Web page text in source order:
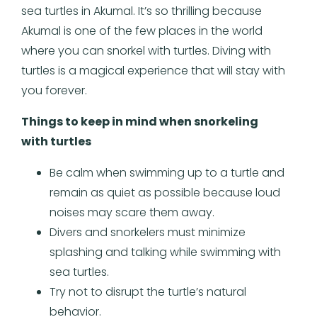
sea turtles in Akumal. It’s so thrilling because
Akumal is one of the few places in the world
where you can snorkel with turtles. Diving with
turtles is a magical experience that will stay with
you forever.
Things to keep in mind when snorkeling
with turtles
Be calm when swimming up to a turtle and
remain as quiet as possible because loud
noises may scare them away.
Divers and snorkelers must minimize
splashing and talking while swimming with
sea turtles.
Try not to disrupt the turtle’s natural
behavior.